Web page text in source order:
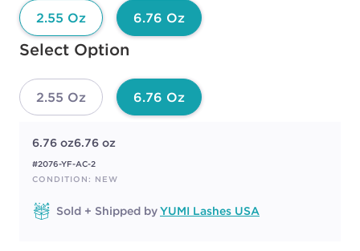
2.55 Oz 6.76 Oz
Select Option
Available options to select
2.55 Oz 6.76 Oz
6.76 oz6.76 oz
#2076-YF-AC-2
CONDITION: NEW
Sold + Shipped byYUMI Lashes USA